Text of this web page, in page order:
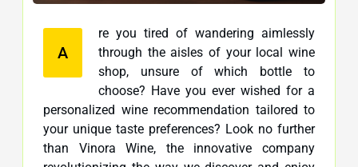
A
re you tired of wandering aimlessly
through the aisles of your local wine
shop, unsure of which bottle to
choose? Have you ever wished for a
personalized wine recommendation tailored to
your unique taste preferences? Look no further
than Vinora Wine, the innovative company